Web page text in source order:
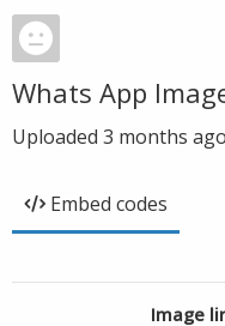
Whats App
Uploaded 3 months ago
Embed codes
Image